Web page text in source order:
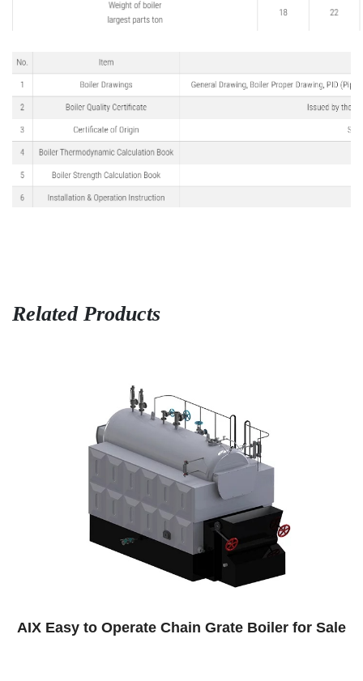
Related Products
Grate Boiler for Sale Paper Factory Steam